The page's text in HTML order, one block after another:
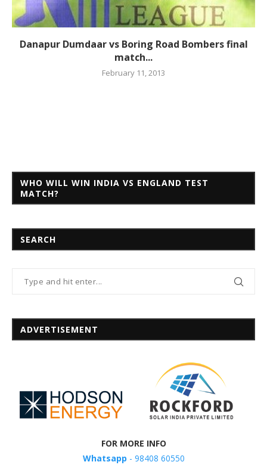
Danapur Dumdaar vs Boring Road Bombers final
match...
February 11, 2013
WHO WILL WIN INDIA VS ENGLAND TEST
MATCH?
SEARCH
ADVERTISEMENT
FOR MORE INFO
Whatsapp - 98408 60550